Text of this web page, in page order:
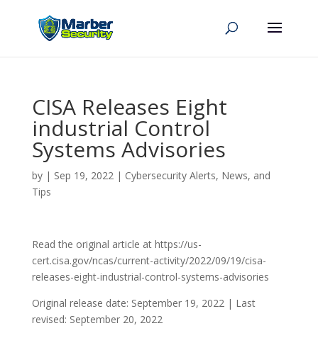
CISA Releases Eight
industrial Control
Systems Advisories
by | Sep 19, 2022| Cybersecurity Alerts, News, and
Tips
Read the original article at https://us-
cert.cisa.gov/ncas/current-activity/2022/09/19/cisa-
releases-eight-industrial-control-systems-advisories
Original release date: September 19, 2022 | Last
revised: September 20, 2022